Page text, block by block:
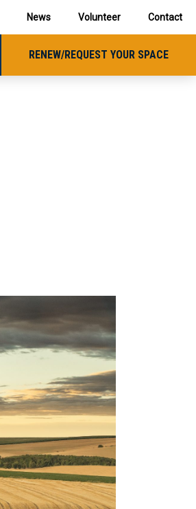
News Volunteer Contact
RENEW/REQUEST YOUR SPACE